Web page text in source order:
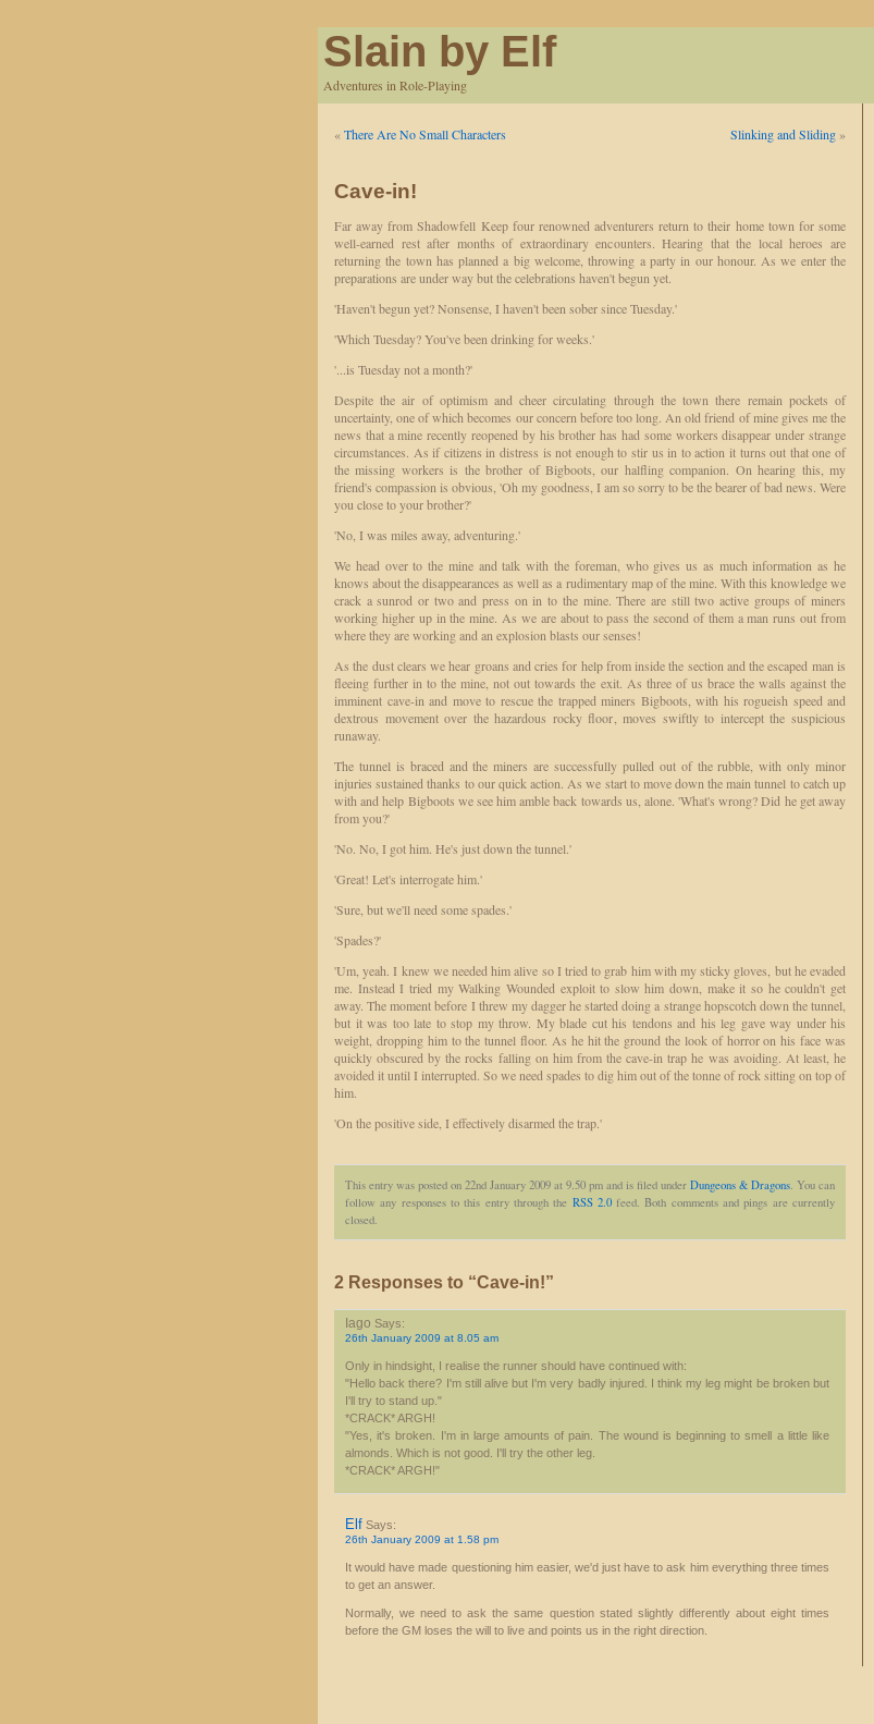
Slain by Elf
Adventures in Role-Playing
«There Are No Small Characters Slinking and Sliding »
Cave-in!
Far away from Shadowfell Keep four renowned adventurers return to their home town for some
well-earned rest after months of extraordinary encounters. Hearing that the local heroes are
returning the town has planned a big welcome, throwing a party in our honour. As we enter the
preparations are under way but the celebrations haven't begun yet.
'Haven't begun yet? Nonsense, I haven't been sober since Tuesday.'
'Which Tuesday? You've been drinking for weeks.'
'...is Tuesday not a month?'
Despite the air of optimism and cheer circulating through the town there remain pockets of
uncertainty, one of which becomes our concern before too long. An old friend of mine gives me the
news that a mine recently reopened by his brother has had some workers disappear under strange
circumstances. As if citizens in distress is not enough to stir us in to action it turns out that one of
the missing workers is the brother of Bigboots, our halfling companion. On hearing this, my
friend's compassion is obvious, 'Oh my goodness, I am so sorry to be the bearer of bad news. Were
you close to your brother?'
'No, I was miles away, adventuring.'
We head over to the mine and talk with the foreman, who gives us as much information as he
knows about the disappearances as well as a rudimentary map of the mine. With this knowledge we
crack a sunrod or two and press on in to the mine. There are still two active groups of miners
working higher up in the mine. As we are about to pass the second of them a man runs out from
where they are working and an explosion blasts our senses!
As the dust clears we hear groans and cries for help from inside the section and the escaped man is
fleeing further in to the mine, not out towards the exit. As three of us brace the walls against the
imminent cave-in and move to rescue the trapped miners Bigboots, with his rogueish speed and
dextrous movement over the hazardous rocky floor, moves swiftly to intercept the suspicious
runaway.
The tunnel is braced and the miners are successfully pulled out of the rubble, with only minor
injuries sustained thanks to our quick action. As we start to move down the main tunnel to catch up
with and help Bigboots we see him amble back towards us, alone. 'What's wrong? Did he get away
from you?'
'No. No, I got him. He's just down the tunnel.'
'Great! Let's interrogate him.'
'Sure, but we'll need some spades.'
'Spades?'
'Um, yeah. I knew we needed him alive so I tried to grab him with my sticky gloves, but he evaded
me. Instead I tried my Walking Wounded exploit to slow him down, make it so he couldn't get
away. The moment before I threw my dagger he started doing a strange hopscotch down the tunnel,
but it was too late to stop my throw. My blade cut his tendons and his leg gave way under his
weight, dropping him to the tunnel floor. As he hit the ground the look of horror on his face was
quickly obscured by the rocks falling on him from the cave-in trap he was avoiding. At least, he
avoided it until I interrupted. So we need spades to dig him out of the tonne of rock sitting on top of
him.
'On the positive side, I effectively disarmed the trap.'
This entry was posted on 22nd January 2009 at 9.50 pm and is filed under Dungeons & Dragons. You can
follow any responses to this entry through the RSS 2.0feed. Both comments and pings are currently
closed.
2 Responses to “Cave-in!”
Iago Says:
26th January 2009 at 8.05 am
Only in hindsight, I realise the runner should have continued with:
"Hello back there? I'm still alive but I'm very badly injured. I think my leg might be broken but
I'll try to stand up."
*CRACK* ARGH!
"Yes, it's broken. I'm in large amounts of pain. The wound is beginning to smell a little like
almonds. Which is not good. I'll try the other leg.
*CRACK* ARGH!"
Elf Says:
26th January 2009 at 1.58 pm
It would have made questioning him easier, we'd just have to ask him everything three times
to get an answer.
Normally, we need to ask the same question stated slightly differently about eight times
before the GM loses the will to live and points us in the right direction.